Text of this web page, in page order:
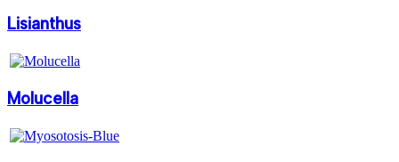
Lisianthus
Molucella